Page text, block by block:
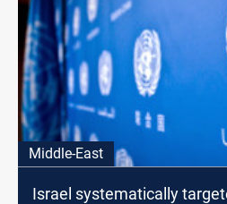
Middle-East
Israel systematically